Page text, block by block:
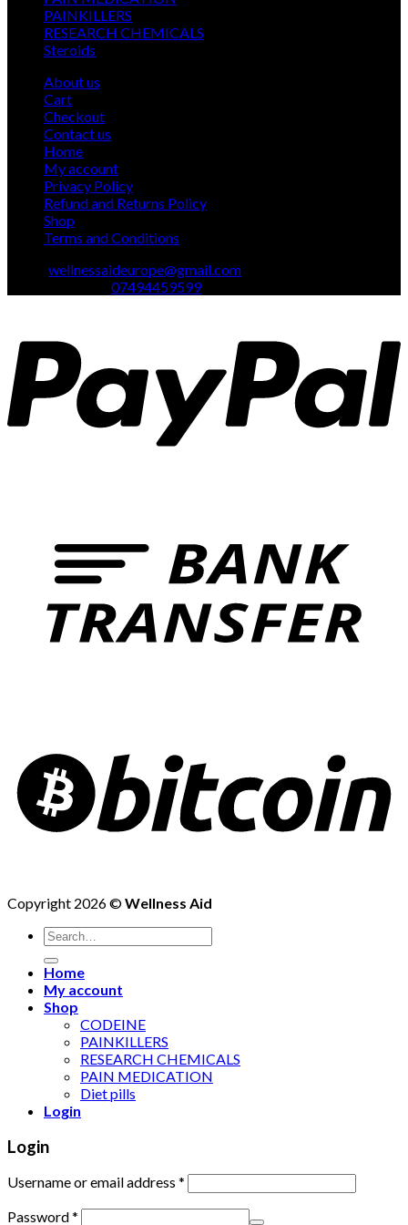
PAINKILLERS
products
RESEARCH CHEMICALS
Steroids
About us
Cart
Checkout
Contact us
Home
My account
Privacy Policy
Refund and Returns Policy
Shop
Terms and Conditions
wellnessaideurope@gmail.com
07494459599
Copyright 2026 ©Wellness Aid
Search
for:
Home
My account
Shop
CODEINE
PAINKILLERS
RESEARCH CHEMICALS
PAIN MEDICATION
Diet pills
Login
Login
Username or email address *
Password*